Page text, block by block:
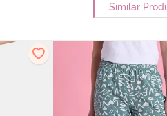
Similar